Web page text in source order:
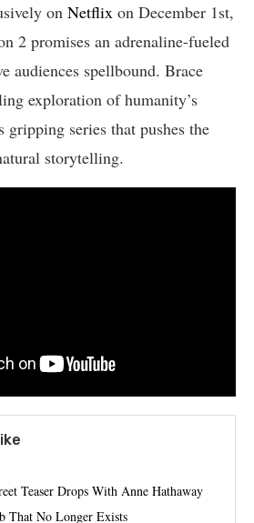
on Netflix on December 1st,
2 promises an adrenaline-fueled
audiences spellbound. Brace
exploration of humanity’s
gripping series that pushes the
storytelling.
Teaser Drops With Anne Hathaway
That No Longer Exists